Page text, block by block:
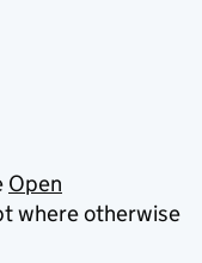
Open
where otherwise